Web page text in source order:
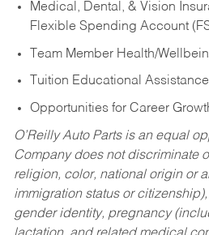
Medical, Dental, & Vision
Flexible Spending Account
Team Member Health/
Tuition Educational
Opportunities for Career
O’Reilly Auto Parts is an equal
Company does not discriminate
religion, color, national origin or
immigration status or
gender identity, pregnancy